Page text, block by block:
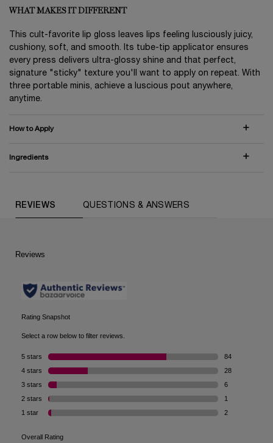
WHAT MAKES IT DIFFERENT
This cult-favorite lip gloss leaves lips feeling lusciously juicy,
cushiony, soft, and smooth. Its tube-tip applicator ensures
every press delivers ultra-glossy shine and that perfect,
signature "sticky" texture you'll want to apply on repeat. With
three portable minis, achieve a luscious pout anywhere,
anytime.
How to Apply
Ingredients
REVIEWS QUESTIONS & ANSWERS